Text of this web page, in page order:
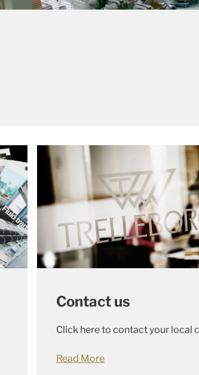
Contact us
Click here to contact your local
Read More